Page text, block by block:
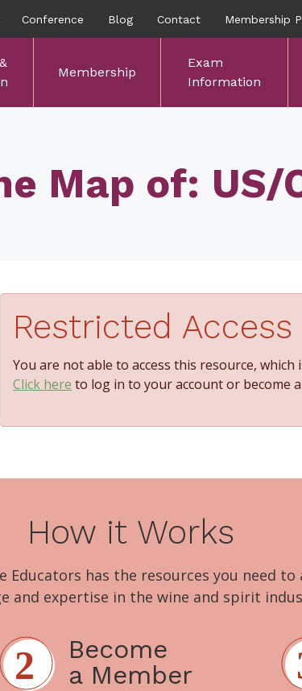
Conference Blog Contact Membership
Membership
Exam
Information
Map of: US/
Restricted Access
You are not able to access this resource, which
Click here to log in to your account or become
How it Works
Educators has the resources you need to
and expertise in the wine and spirit
Become
a Member